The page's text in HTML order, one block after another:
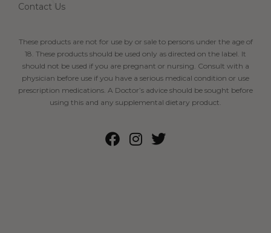
Contact Us
These products are not for use by or sale to persons under the age of
18. These products should be used only as directed on the label. It
should not be used if you are pregnant or nursing. Consult with a
physician before use if you have a serious medical condition or use
prescription medications. A Doctor’s advice should be sought before
using this and any supplemental dietary product.